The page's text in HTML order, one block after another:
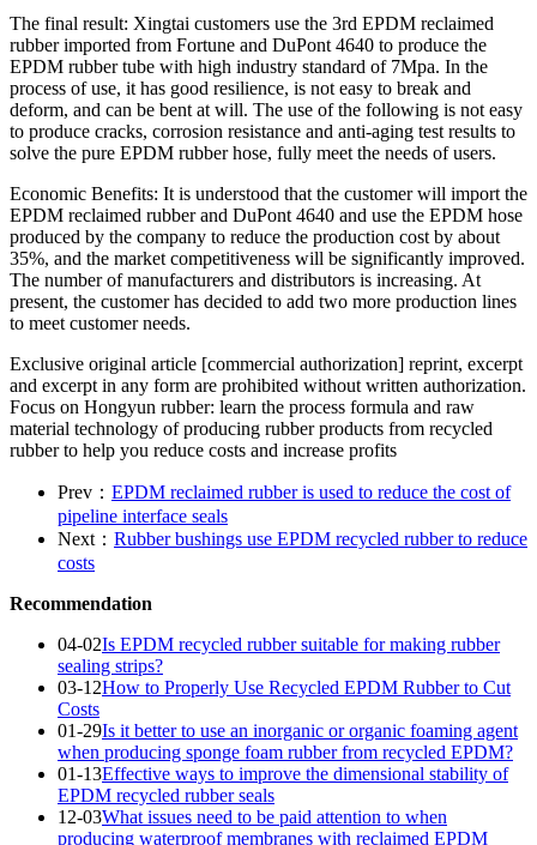
The final result: Xingtai customers use the 3rd EPDM reclaimed
rubber imported from Fortune and DuPont 4640 to produce the
EPDM rubber tube with high industry standard of 7Mpa. In the
process of use, it has good resilience, is not easy to break and
deform, and can be bent at will. The use of the following is not easy
to produce cracks, corrosion resistance and anti-aging test results to
solve the pure EPDM rubber hose, fully meet the needs of users.
Economic Benefits: It is understood that the customer will import the
EPDM reclaimed rubber and DuPont 4640 and use the EPDM hose
produced by the company to reduce the production cost by about
35%, and the market competitiveness will be significantly improved.
The number of manufacturers and distributors is increasing. At
present, the customer has decided to add two more production lines
to meet customer needs.
Exclusive original article [commercial authorization] reprint, excerpt
and excerpt in any form are prohibited without written authorization.
Focus on Hongyun rubber: learn the process formula and raw
material technology of producing rubber products from recycled
rubber to help you reduce costs and increase profits
Prev： EPDM reclaimed rubber is used to reduce the cost of
pipeline interface seals
Next： Rubber bushings use EPDM recycled rubber to reduce
costs
Recommendation
04-02Is EPDM recycled rubber suitable for making rubber
sealing strips?
03-12How to Properly Use Recycled EPDM Rubber to Cut
Costs
01-29Is it better to use an inorganic or organic foaming agent
when producing sponge foam rubber from recycled EPDM?
01-13Effective ways to improve the dimensional stability of
EPDM recycled rubber seals
12-03What issues need to be paid attention to when
producing waterproof membranes with reclaimed EPDM